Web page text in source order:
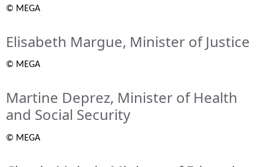
© MEGA
Elisabeth Margue, Minister of Justice
© MEGA
Martine Deprez, Minister of Health
and Social Security
© MEGA